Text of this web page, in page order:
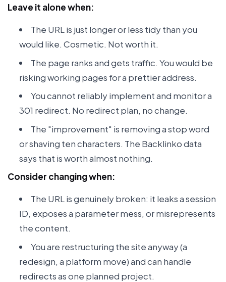
Leave it alone when:
The URL is just longer or less tidy than you
would like. Cosmetic. Not worth it.
The page ranks and gets traffic. You would be
risking working pages for a prettier address.
You cannot reliably implement and monitor a
301 redirect. No redirect plan, no change.
The "improvement" is removing a stop word
or shaving ten characters. The Backlinko data
says that is worth almost nothing.
Consider changing when:
The URL is genuinely broken: it leaks a session
ID, exposes a parameter mess, or misrepresents
the content.
You are restructuring the site anyway (a
redesign, a platform move) and can handle
redirects as one planned project.